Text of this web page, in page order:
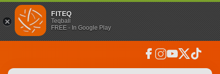
FITEQ
Teqball
FREE - In Google Play
facebook instagramyoutubesocial_x tiktok